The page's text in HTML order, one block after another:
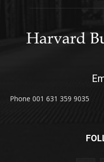
Phone 001 631 359 9035